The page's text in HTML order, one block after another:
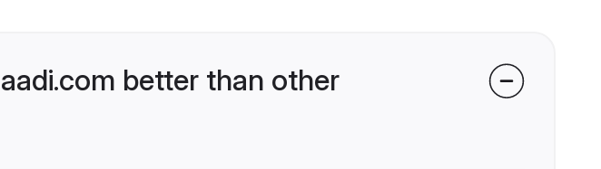
better than other